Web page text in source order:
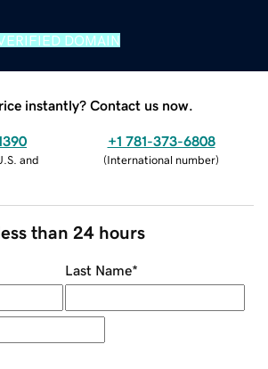
DOMAIN
instantly? Contact us now.
and
+1 781-373-6808
(International number)
than 24 hours
Last Name*